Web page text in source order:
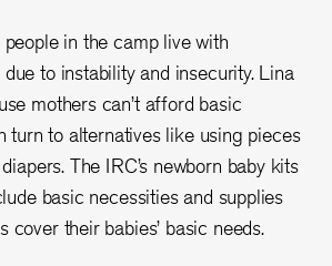
in the camp live with
to instability and insecurity. Lina
mothers can’t afford basic
turn to alternatives like using pieces
The IRC’s newborn baby kits
basic necessities and supplies
cover their babies’ basic needs.